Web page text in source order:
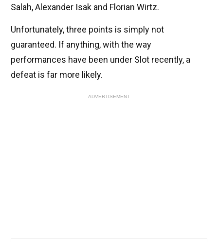
Salah, Alexander Isak and Florian Wirtz.
Unfortunately, three points is simply not
guaranteed. If anything, with the way
performances have been under Slot recently, a
defeat is far more likely.
ADVERTISEMENT